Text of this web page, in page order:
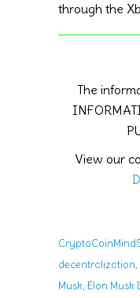
through the
The
View our
decentralization,
Musk, Elon Musk